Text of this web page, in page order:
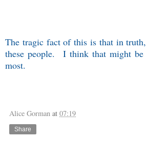
The tragic fact of this is that in
these people.
I think that might be
most.
Alice Gorman at 07:19
Share